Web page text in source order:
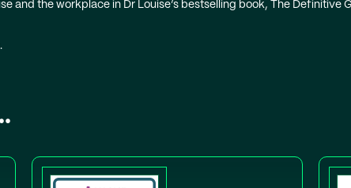
and the workplace in Dr Louise’s bestselling book, The Definitive